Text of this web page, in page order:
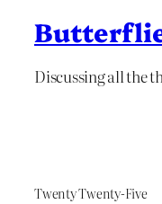
Discussing all the
Twenty Twenty-Five